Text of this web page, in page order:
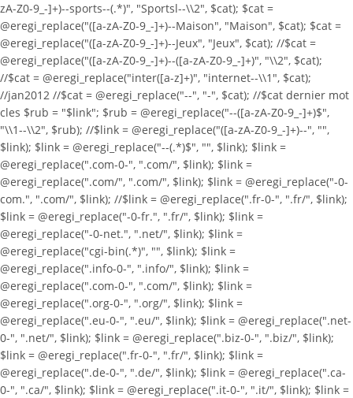
zA-Z0-9_-]+)--sports--(.*)", "Sportsl--\\2", $cat); $cat =
@eregi_replace("([a-zA-Z0-9_-]+)--Maison", "Maison", $cat); $cat =
@eregi_replace("([a-zA-Z0-9_-]+)--Jeux", "Jeux", $cat); //$cat =
@eregi_replace("([a-zA-Z0-9_-]+)--([a-zA-Z0-9_-]+)", "\\2", $cat);
//$cat = @eregi_replace("inter([a-z]+)", "internet--\\1", $cat);
//jan2012 //$cat = @eregi_replace("--", "-", $cat); //$cat dernier mot
cles $rub = "$link"; $rub = @eregi_replace("--([a-zA-Z0-9_-]+)$",
"\\1--\\2", $rub); //$link = @eregi_replace("([a-zA-Z0-9_-]+)--", "",
$link); $link = @eregi_replace("--(.*)$", "", $link); $link =
@eregi_replace(".com-0-", ".com/", $link); $link =
@eregi_replace(".com/", ".com/", $link); $link = @eregi_replace("-0-
com.", ".com/", $link); //$link = @eregi_replace(".fr-0-", ".fr/", $link);
$link = @eregi_replace("-0-fr.", ".fr/", $link); $link =
@eregi_replace("-0-net.", ".net/", $link); $link =
@eregi_replace("cgi-bin(.*)", "", $link); $link =
@eregi_replace(".info-0-", ".info/", $link); $link =
@eregi_replace(".com-0-", ".com/", $link); $link =
@eregi_replace(".org-0-", ".org/", $link); $link =
@eregi_replace(".eu-0-", ".eu/", $link); $link = @eregi_replace(".net-
0-", ".net/", $link); $link = @eregi_replace(".biz-0-", ".biz/", $link);
$link = @eregi_replace(".fr-0-", ".fr/", $link); $link =
@eregi_replace(".de-0-", ".de/", $link); $link = @eregi_replace(".ca-
0-", ".ca/", $link); $link = @eregi_replace(".it-0-", ".it/", $link); $link =